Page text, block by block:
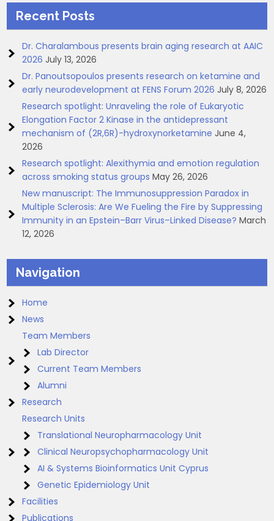
Recent Posts
Dr. Charalambous presents brain aging research at AAIC
2026 July 13, 2026
Dr. Panoutsopoulos presents research on ketamine and
early neurodevelopment at FENS Forum 2026 July 8, 2026
Research spotlight: Unraveling the role of Eukaryotic
Elongation Factor 2 Kinase in the antidepressant
mechanism of (2R,6R)-hydroxynorketamine June 4,
2026
Research spotlight: Alexithymia and emotion regulation
across smoking status groups May 26, 2026
New manuscript: The Immunosuppression Paradox in
Multiple Sclerosis: Are We Fueling the Fire by Suppressing
Immunity in an Epstein–Barr Virus–Linked Disease? March
12, 2026
Navigation
Home
News
Team Members
Lab Director
Current Team Members
Alumni
Research
Research Units
Translational Neuropharmacology Unit
Clinical Neuropsychopharmacology Unit
AI & Systems Bioinformatics Unit Cyprus
Genetic Epidemiology Unit
Facilities
Publications